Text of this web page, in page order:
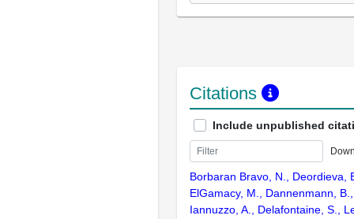
Citations
Include unpublished
Borbaran Bravo, N., Deordieva,
ElGamacy, M., Dannenmann,
Iannuzzo, A., Delafontaine, S.,